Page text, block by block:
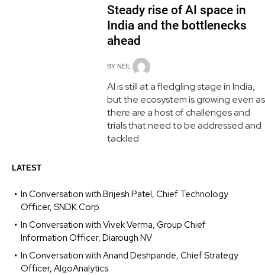
Steady rise of AI space in
India and the bottlenecks
ahead
BY NEIL
AI is still at a fledgling stage in India,
but the ecosystem is growing even as
there are a host of challenges and
trials that need to be addressed and
tackled
LATEST
In Conversation with Brijesh Patel, Chief Technology
Officer, SNDK Corp
In Conversation with Vivek Verma, Group Chief
Information Officer, Diarough NV
In Conversation with Anand Deshpande, Chief Strategy
Officer, AlgoAnalytics